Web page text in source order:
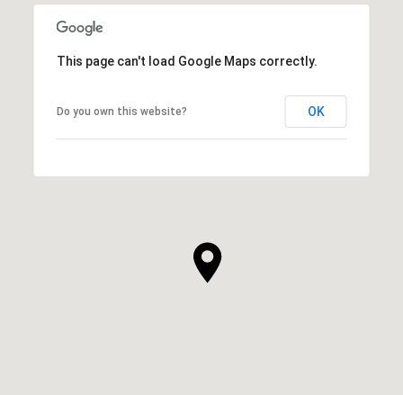
This page can't load Google Maps correctly.
Do you own this website? OK